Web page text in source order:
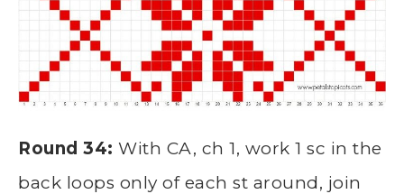
Round 34: With CA, ch 1, work 1 sc in the
back loops only of each st around, join